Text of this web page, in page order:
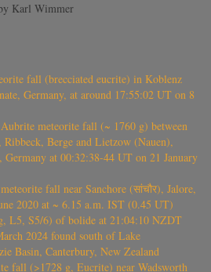
Karl Wimmer
fall (brecciated eucrite) in Koblenz
Germany, at around 17:55:02 UT on 8
meteorite fall (~ 1760 g) between
Ribbeck, Berge and Lietzow (Nauen),
Germany at 00:32:38-44 UT on 21 January
fall near Sanchore (सांचौर), Jalore,
2020 at ~ 6.15 a.m. IST (0.45 UT)
L5, S5/6) of bolide at 21:04:10 NZDT
2024 found south of Lake
Basin, Canterbury, New Zealand
fall (>1728 g, Eucrite) near Wadsworth